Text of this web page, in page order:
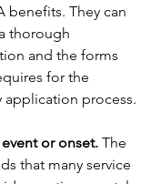
benefits. They can
thorough
and the forms
for the
application process.
or onset. The
that many service